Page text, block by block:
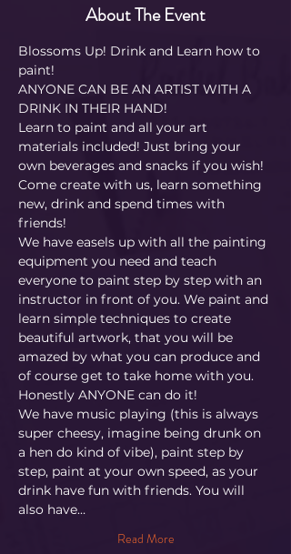
About The Event
Blossoms Up! Drink and Learn how to
paint!
ANYONE CAN BE AN ARTIST WITH A
DRINK IN THEIR HAND!
Learn to paint and all your art
materials included! Just bring your
own beverages and snacks if you wish!
Come create with us, learn something
new, drink and spend times with
friends!
We have easels up with all the painting
equipment you need and teach
everyone to paint step by step with an
instructor in front of you. We paint and
learn simple techniques to create
beautiful artwork, that you will be
amazed by what you can produce and
of course get to take home with you.
Honestly ANYONE can do it!
We have music playing (this is always
super cheesy, imagine being drunk on
a hen do kind of vibe), paint step by
step, paint at your own speed, as your
drink have fun with friends. You will
also have…
Read More